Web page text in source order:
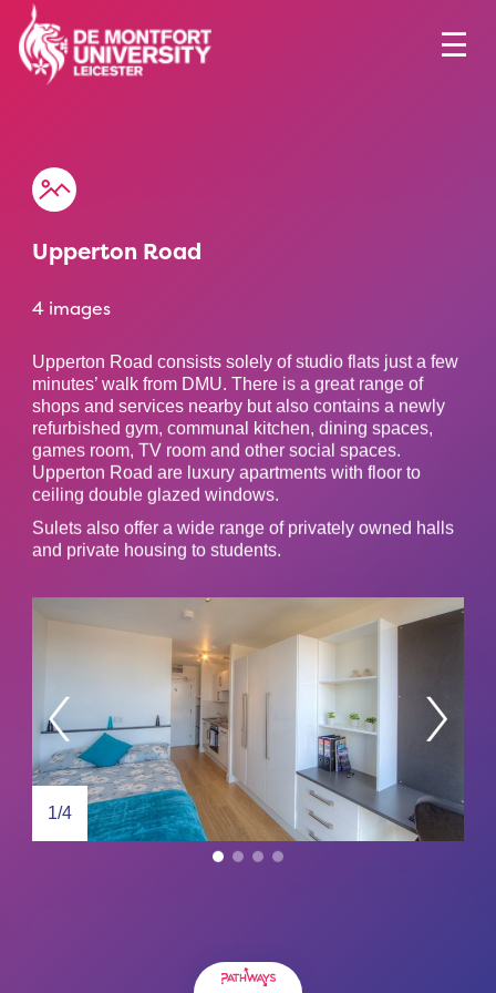
Upperton Road
4 images
Upperton Road consists solely of studio flats just a few
minutes’ walk from DMU. There is a great range of
shops and services nearby but also contains a newly
refurbished gym, communal kitchen, dining spaces,
games room, TV room and other social spaces.
Upperton Road are luxury apartments with floor to
ceiling double glazed windows.
Sulets also offer a wide range of privately owned halls
and private housing to students.
1/4